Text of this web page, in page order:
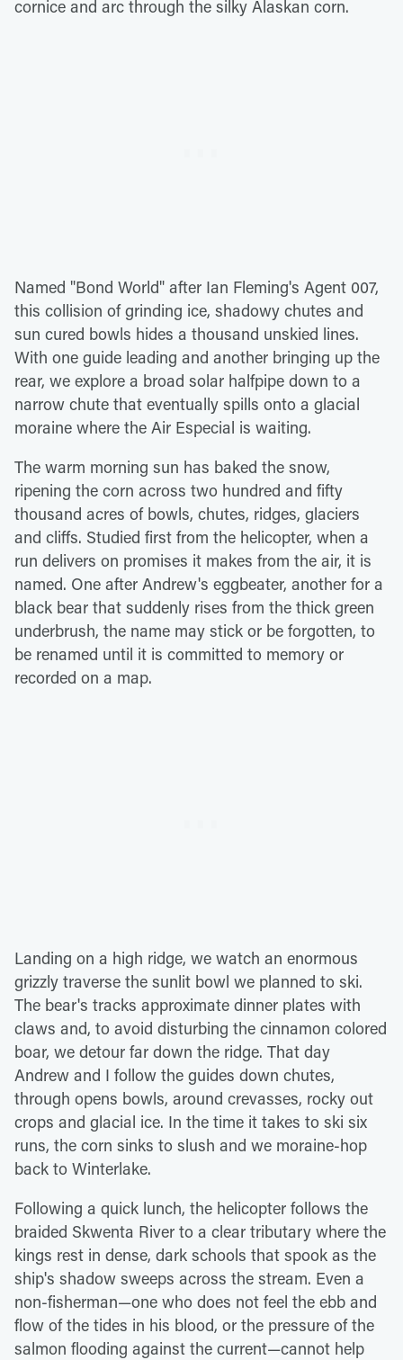
cornice and arc through the silky Alaskan corn.
Named "Bond World" after Ian Fleming's Agent 007,
this collision of grinding ice, shadowy chutes and
sun cured bowls hides a thousand unskied lines.
With one guide leading and another bringing up the
rear, we explore a broad solar halfpipe down to a
narrow chute that eventually spills onto a glacial
moraine where the Air Especial is waiting.
The warm morning sun has baked the snow,
ripening the corn across two hundred and fifty
thousand acres of bowls, chutes, ridges, glaciers
and cliffs. Studied first from the helicopter, when a
run delivers on promises it makes from the air, it is
named. One after Andrew's eggbeater, another for a
black bear that suddenly rises from the thick green
underbrush, the name may stick or be forgotten, to
be renamed until it is committed to memory or
recorded on a map.
Landing on a high ridge, we watch an enormous
grizzly traverse the sunlit bowl we planned to ski.
The bear's tracks approximate dinner plates with
claws and, to avoid disturbing the cinnamon colored
boar, we detour far down the ridge. That day
Andrew and I follow the guides down chutes,
through opens bowls, around crevasses, rocky out
crops and glacial ice. In the time it takes to ski six
runs, the corn sinks to slush and we moraine-hop
back to Winterlake.
Following a quick lunch, the helicopter follows the
braided Skwenta River to a clear tributary where the
kings rest in dense, dark schools that spook as the
ship's shadow sweeps across the stream. Even a
non-fisherman—one who does not feel the ebb and
flow of the tides in his blood, or the pressure of the
salmon flooding against the current—cannot help